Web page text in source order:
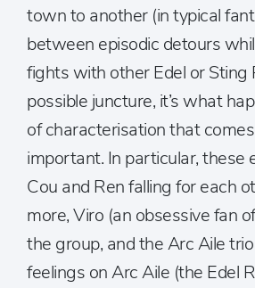
town to another (in typical
between episodic detours
fights with other Edel or Sting
possible juncture, it’s what
of characterisation that
important. In particular, these
Cou and Ren falling for each
more, Viro (an obsessive fan
the group, and the Arc Aile
feelings on Arc Aile (the Edel